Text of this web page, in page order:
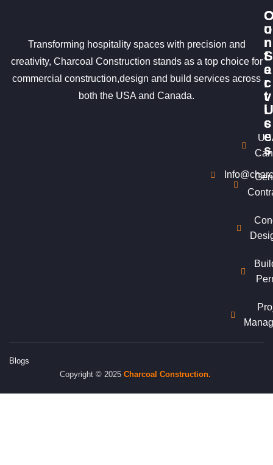
Transforming hospitality spaces with precision and
creativity, Charcoal Construction stands as a top choice for
commercial construction,design and build services across
both the USA and Canada.
u
r
S
e
r
v
i
c
e
s
C
o
n
t
a
c
t
U
s
Blogs
Copyright © 2025 Charcoal Construction.